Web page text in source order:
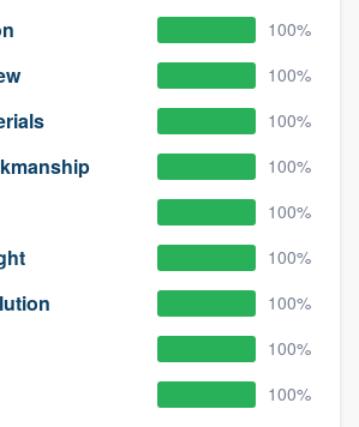
100%
100%
100%
100%
100%
100%
100%
100%
100%